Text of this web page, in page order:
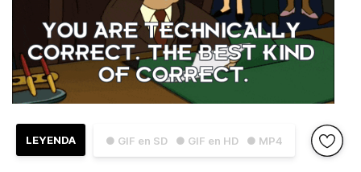
● GIF en SD ● GIF en HD ● MP4
LEYENDA